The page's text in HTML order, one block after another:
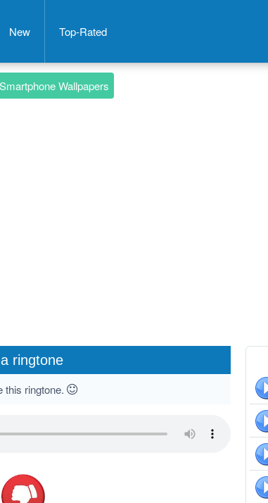
New Top-Rated
Smartphone Wallpapers
ringtone
this ringtone.